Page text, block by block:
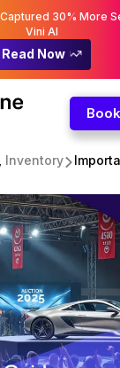
30% More
Vini AI
Read Now
Inventory